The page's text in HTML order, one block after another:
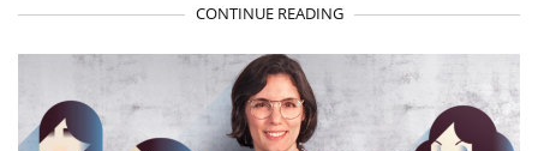
CONTINUE READING